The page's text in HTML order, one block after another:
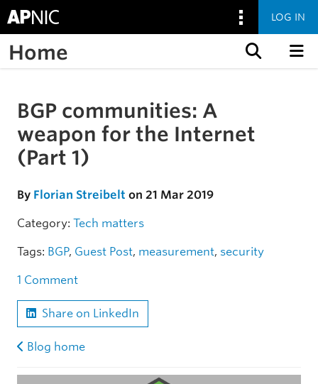
LOG IN
Home
Skip to the article
BGP communities: A
weapon for the Internet
(Part 1)
By Florian Streibelt on 21 Mar 2019
Category: Tech matters
Tags: BGP, Guest Post, measurement, security
1 Comment
Share on LinkedIn
Blog home